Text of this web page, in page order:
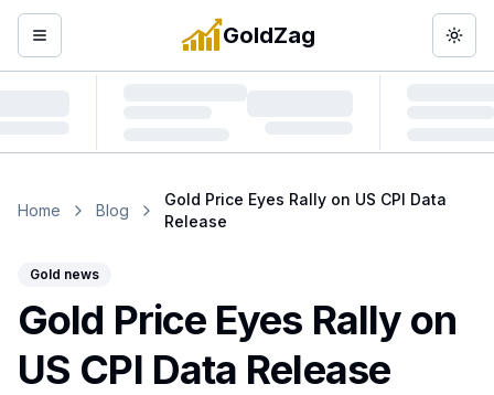
Open menu GoldZag
Home Blog
Gold Price Eyes Rally on US CPI Data
Release
Gold news
Gold Price Eyes Rally on
US CPI Data Release